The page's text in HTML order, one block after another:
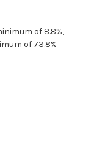
of 8.8%,
of 73.8%